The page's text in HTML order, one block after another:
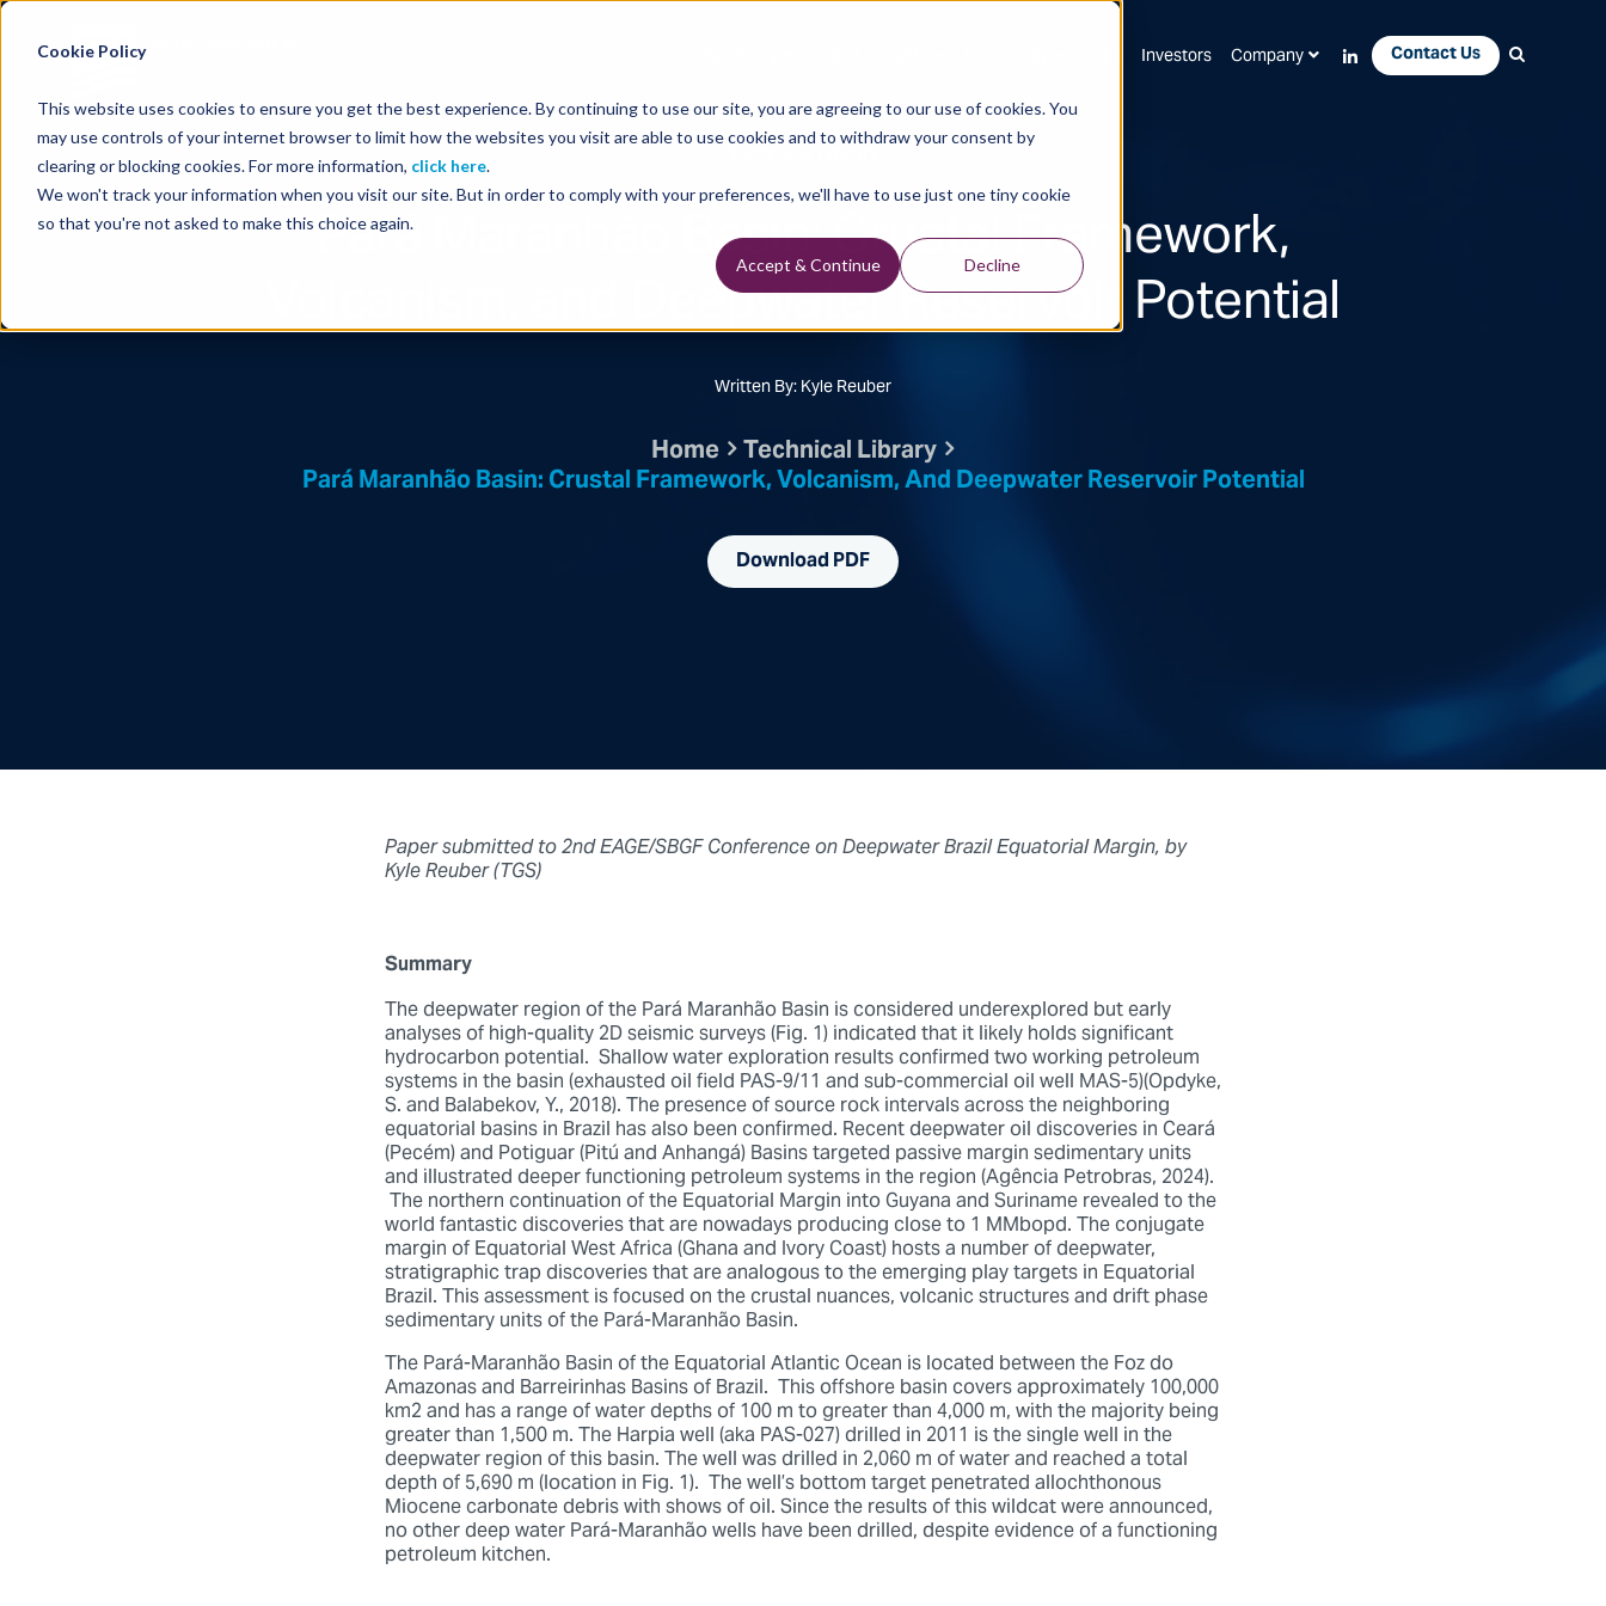
Cookie Policy
This website uses cookies to ensure you get the best experience. By continuing to use our site, you are agreeing to our use of cookies. You
may use controls of your internet browser to limit how the websites you visit are able to use cookies and to withdraw your consent by
clearing or blocking cookies. For more information, click here.
We won't track your information when you visit our site. But in order to comply with your preferences, we'll have to use just one tiny cookie
so that you're not asked to make this choice again.
Accept & Continue Decline
Investors Company Contact Us
Technical Library
Pará Maranhão Basin: Crustal Framework,
Volcanism, and Deepwater Reservoir Potential
Written By: Kyle Reuber
Home Technical Library
Pará Maranhão Basin: Crustal Framework, Volcanism, And Deepwater Reservoir Potential
Download PDF
Paper submitted to 2nd EAGE/SBGF Conference on Deepwater Brazil Equatorial Margin, by
Kyle Reuber (TGS)
Summary
The deepwater region of the Pará Maranhão Basin is considered underexplored but early
analyses of high-quality 2D seismic surveys (Fig. 1) indicated that it likely holds significant
hydrocarbon potential. Shallow water exploration results confirmed two working petroleum
systems in the basin (exhausted oil field PAS-9/11 and sub-commercial oil well MAS-5)(Opdyke,
S. and Balabekov, Y., 2018). The presence of source rock intervals across the neighboring
equatorial basins in Brazil has also been confirmed. Recent deepwater oil discoveries in Ceará
(Pecém) and Potiguar (Pitú and Anhangá) Basins targeted passive margin sedimentary units
and illustrated deeper functioning petroleum systems in the region (Agência Petrobras, 2024).
The northern continuation of the Equatorial Margin into Guyana and Suriname revealed to the
world fantastic discoveries that are nowadays producing close to 1 MMbopd. The conjugate
margin of Equatorial West Africa (Ghana and Ivory Coast) hosts a number of deepwater,
stratigraphic trap discoveries that are analogous to the emerging play targets in Equatorial
Brazil. This assessment is focused on the crustal nuances, volcanic structures and drift phase
sedimentary units of the Pará-Maranhão Basin.
The Pará-Maranhão Basin of the Equatorial Atlantic Ocean is located between the Foz do
Amazonas and Barreirinhas Basins of Brazil. This offshore basin covers approximately 100,000
km2 and has a range of water depths of 100 m to greater than 4,000 m, with the majority being
greater than 1,500 m. The Harpia well (aka PAS-027) drilled in 2011 is the single well in the
deepwater region of this basin. The well was drilled in 2,060 m of water and reached a total
depth of 5,690 m (location in Fig. 1). The well’s bottom target penetrated allochthonous
Miocene carbonate debris with shows of oil. Since the results of this wildcat were announced,
no other deep water Pará-Maranhão wells have been drilled, despite evidence of a functioning
petroleum kitchen.